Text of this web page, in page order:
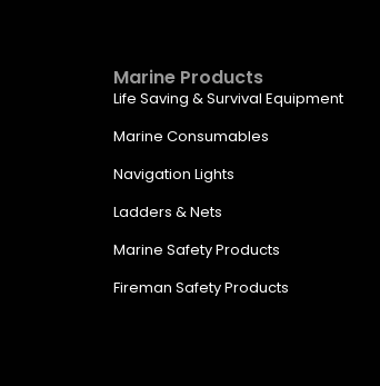
Marine Products
Life Saving & Survival Equipment
Marine Consumables
Navigation Lights
Ladders & Nets
Marine Safety Products
Fireman Safety Products